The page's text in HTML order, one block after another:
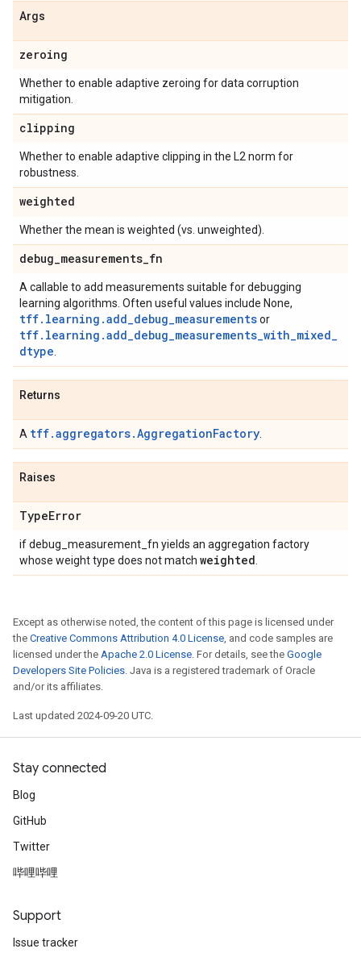
Args
zeroing
Whether to enable adaptive zeroing for data corruption
mitigation.
clipping
Whether to enable adaptive clipping in the L2 norm for
robustness.
weighted
Whether the mean is weighted (vs. unweighted).
debug_measurements_fn
A callable to add measurements suitable for debugging
learning algorithms. Often useful values include None,
tff.learning.add_debug_measurementsor
tff.learning.add_debug_measurements_with_mixed_
dtype
Returns
A tff.aggregators.AggregationFactory
Raises
TypeError
if debug_measurement_fn yields an aggregation factory
whose weight type does not match weighted
Except as otherwise noted, the content of this page is licensed under
the Creative Commons Attribution 4.0 License, and code samples are
licensed under the Apache 2.0 License. For details, see the Google
Developers Site Policies. Java is a registered trademark of Oracle
and/or its affiliates.
Last updated 2024-09-20 UTC.
Stay connected
Blog
GitHub
Twitter
哔哩哔哩
Support
Issue tracker